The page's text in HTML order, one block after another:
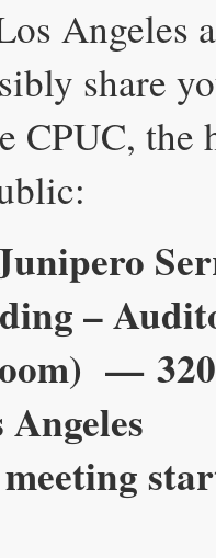
Angeles
share
CPUC, the
–
—